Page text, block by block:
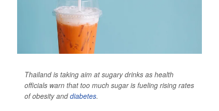
Thailand is taking aim at sugary drinks as health
officials warn that too much sugar is fueling rising rates
of obesity anddiabetes.